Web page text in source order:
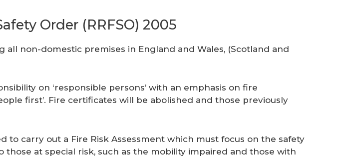
Order (RRFSO) 2005
non-domestic premises in England and Wales, (Scotland and
on ‘responsible persons’ with an emphasis on fire
first’. Fire certificates will be abolished and those previously
to carry out a Fire Risk Assessment which must focus on the safety
those at special risk, such as the mobility impaired and those with